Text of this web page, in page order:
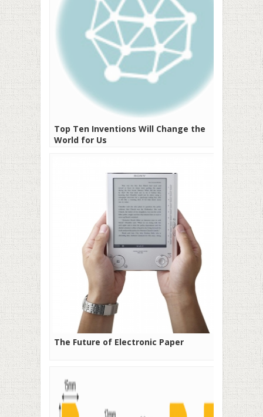
Top Ten Inventions Will Change the
World for Us
The Future of Electronic Paper